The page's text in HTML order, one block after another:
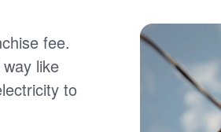
fee.
like
to